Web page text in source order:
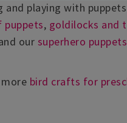
and playing with
puppets, goldilocks and
our superhero puppets
bird crafts for